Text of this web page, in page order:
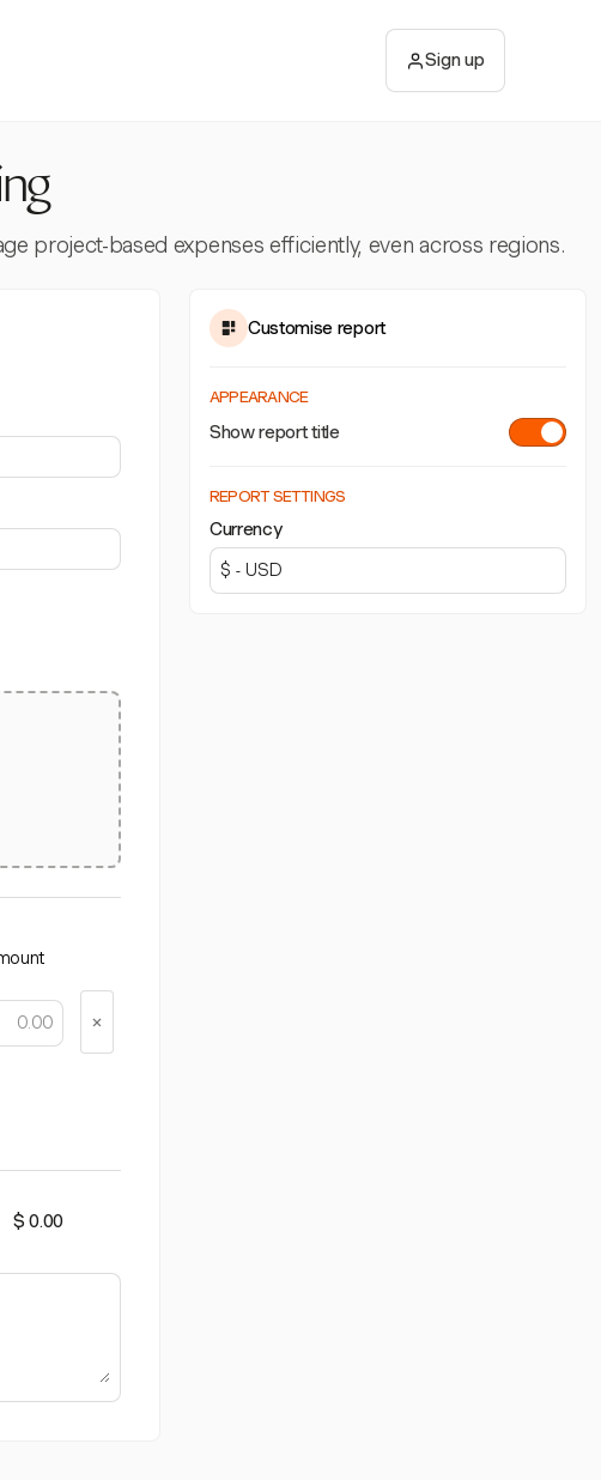
Sign up
project-based expenses efficiently, even across regions.
$ 0.00
Customise report
APPEARANCE
Show report title
REPORT SETTINGS
Currency